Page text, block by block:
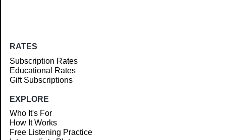
RATES
Subscription Rates
Educational Rates
Gift Subscriptions
EXPLORE
Who It's For
How It Works
Free Listening Practice